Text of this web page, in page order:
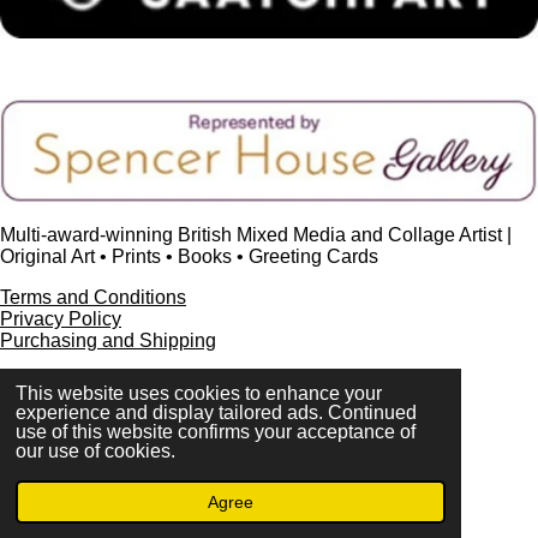
This website uses cookies to enhance your
experience and display tailored ads. Continued
use of this website confirms your acceptance of
our use of cookies.
Agree
Multi-award-winning British Mixed Media and Collage Artist |
Original Art • Prints • Books • Greeting Cards
Terms and Conditions
Privacy Policy
Purchasing and Shipping
FAQ
Press & Media
Contact
© 2023 - 2026 www.alisonadamsart.co.uk
Powered byWebador